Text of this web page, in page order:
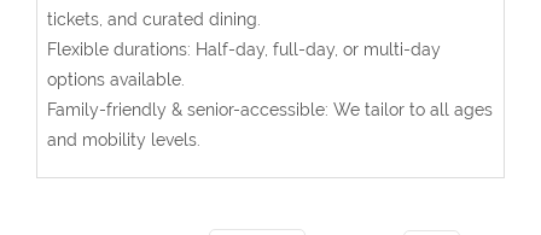
tickets, and curated dining.
Flexible durations: Half-day, full-day, or multi-day
options available.
Family-friendly & senior-accessible: We tailor to all ages
and mobility levels.